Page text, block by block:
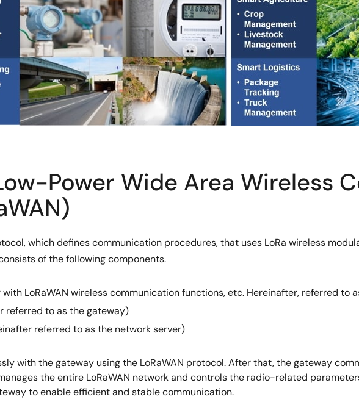
Power Wide Area Wireless
which defines communication procedures, that uses LoRa wireless
of the following components.
LoRaWAN wireless communication functions, etc. Hereinafter, referred to
referred to as the gateway)
referred to as the network server)
with the gateway using the LoRaWAN protocol. After that, the gateway
the entire LoRaWAN network and controls the radio-related
to enable efficient and stable communication.